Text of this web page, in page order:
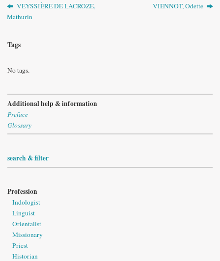
VEYSSIÈRE DE LACROZE,
Mathurin
VIENNOT, Odette
Tags
No tags.
Additional help & information
Preface
Glossary
search & filter
Profession
Indologist
Linguist
Orientalist
Missionary
Priest
Historian